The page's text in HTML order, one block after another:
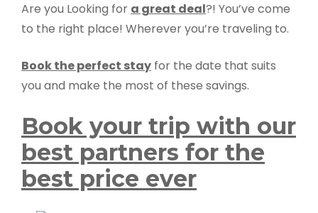
Are you Looking for a great deal?! You’ve come
to the right place! Wherever you’re traveling to.
Book the perfect stay for the date that suits
you and make the most of these savings.
Book your trip with our
best partners for the
best price ever